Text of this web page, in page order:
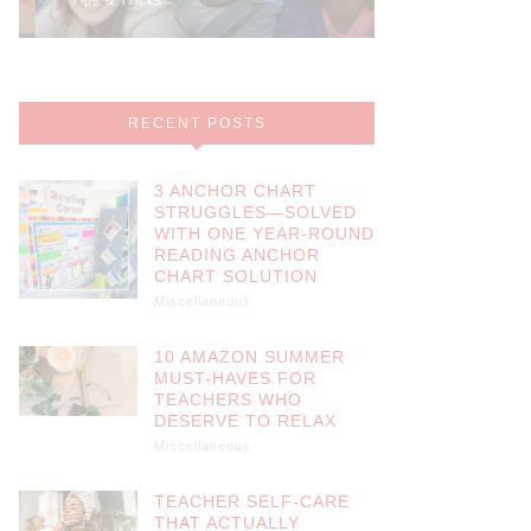
RECENT POSTS
3 ANCHOR CHART
STRUGGLES—SOLVED
WITH ONE YEAR-ROUND
READING ANCHOR
CHART SOLUTION
Miscellaneous
10 AMAZON SUMMER
MUST-HAVES FOR
TEACHERS WHO
DESERVE TO RELAX
Miscellaneous
TEACHER SELF-CARE
THAT ACTUALLY